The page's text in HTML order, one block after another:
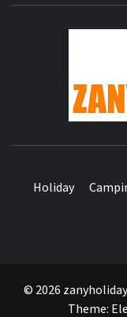
Holiday
© 2026
Theme: